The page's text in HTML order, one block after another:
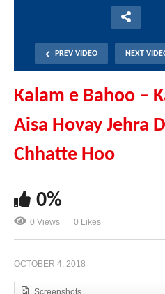
PREV VIDEO NEXT
Wich Darya e karam De Hoo
Kalam e Bahoo –
Aisa Hovay Jehra
Chhatte Hoo
0%
0 Views 0 Likes
OCTOBER 4, 2018